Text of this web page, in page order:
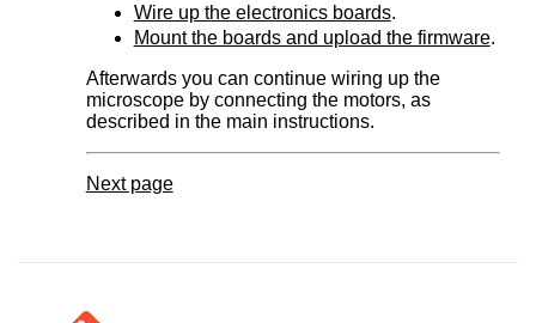
Wire up the electronics boards.
Mount the boards and upload the firmware.
Afterwards you can continue wiring up the
microscope by connecting the motors, as
described in the main instructions.
Next page